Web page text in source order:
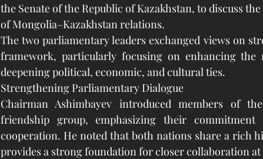
the Senate of the Republic of Kazakhstan, to discuss
of Mongolia–Kazakhstan relations.
The two parliamentary leaders exchanged views on
framework, particularly focusing on enhancing
deepening political, economic, and cultural ties.
Strengthening Parliamentary Dialogue
Chairman Ashimbayev introduced members of
friendship group, emphasizing their
cooperation. He noted that both nations share a rich
provides a strong foundation for closer collaboration at